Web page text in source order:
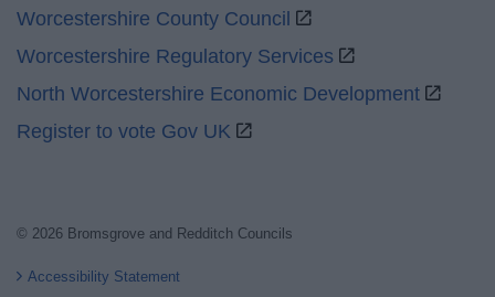
Worcestershire County Council
Worcestershire Regulatory Services
North Worcestershire Economic Development
Register to vote Gov UK
© 2026 Bromsgrove and Redditch Councils
Accessibility Statement